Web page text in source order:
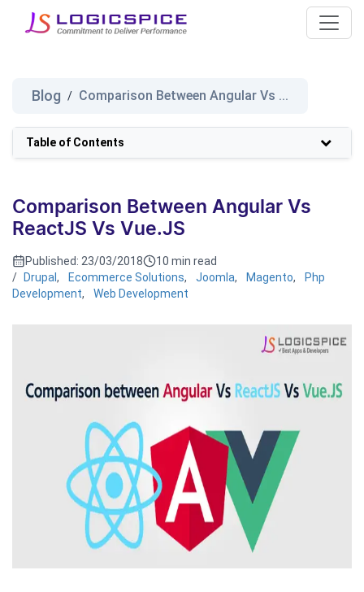
Blog / Comparison Between Angular Vs ...
Table of Contents
Comparison Between Angular Vs
ReactJS Vs Vue.JS
Published: 23/03/2018
10 min read
/
Drupal , Ecommerce Solutions, Joomla, Magento,
Php
Development, Web Development